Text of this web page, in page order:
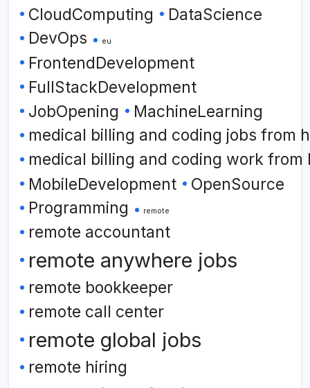
CloudComputing
DataScience
DevOps eu
FrontendDevelopment
FullStackDevelopment
JobOpening
MachineLearning
medical billing and coding jobs from
medical billing and coding work from
MobileDevelopment OpenSource
Programming remote
remote accountant
remote anywhere jobs
remote bookkeeper
remote call center
remote global jobs
remote hiring